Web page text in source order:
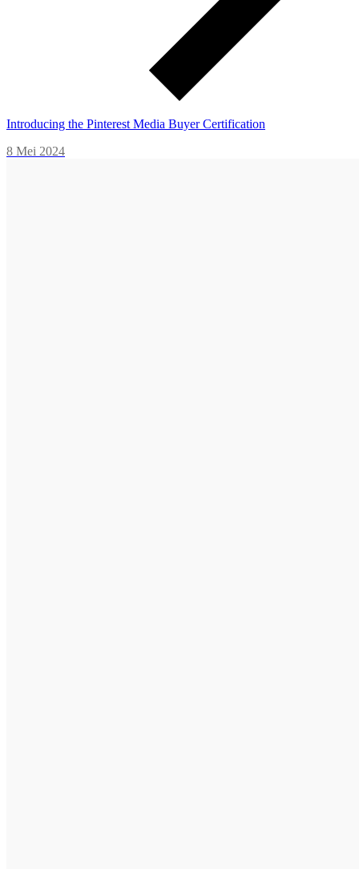
Introducing the Pinterest Media Buyer Certification
8 Mei 2024